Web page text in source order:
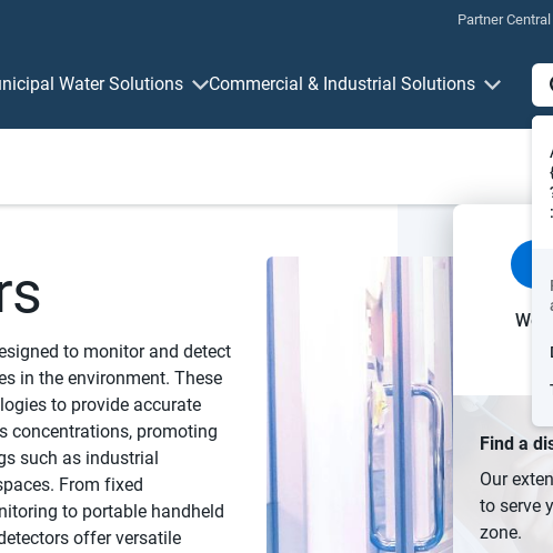
Partner
Water Solutions Commercial & Industrial Solutions
Connectivity &
Find a
Our
to serve
zone.
to monitor and detect
in the environment. These
to provide accurate
concentrations, promoting
such as industrial
From fixed
to portable handheld
offer versatile